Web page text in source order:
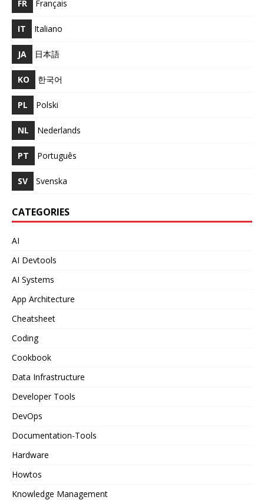
FR Français
IT Italiano
JA 日本語
KO 한국어
PL Polski
NL Nederlands
PT Português
SV Svenska
CATEGORIES
AI
AI Devtools
AI Systems
App Architecture
Cheatsheet
Coding
Cookbook
Data Infrastructure
Developer Tools
DevOps
Documentation-Tools
Hardware
Howtos
Knowledge Management